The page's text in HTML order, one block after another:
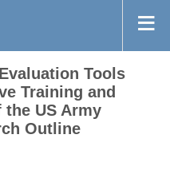
Tools
Training and
US Army
Outline